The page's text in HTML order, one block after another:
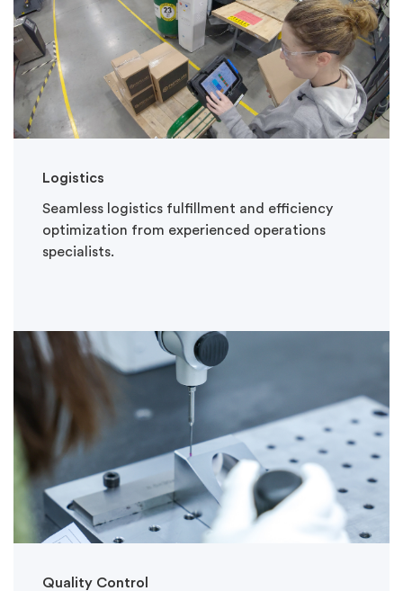
Logistics
Seamless logistics fulfillment and efficiency
optimization from experienced operations
specialists.
Quality Control